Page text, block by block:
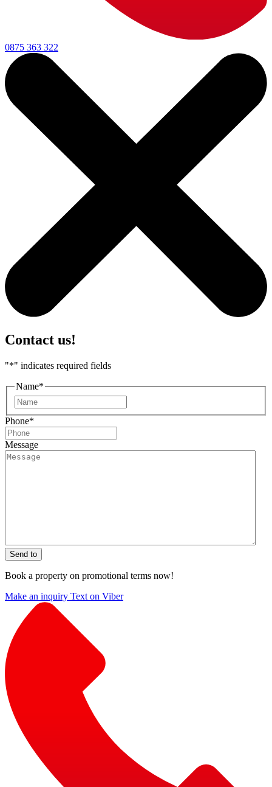
0875 363 322
Contact us!
"*" indicates required fields
Name*
Phone*
Message
Send to
Book a property on promotional terms now!
Make an inquiry Text on Viber